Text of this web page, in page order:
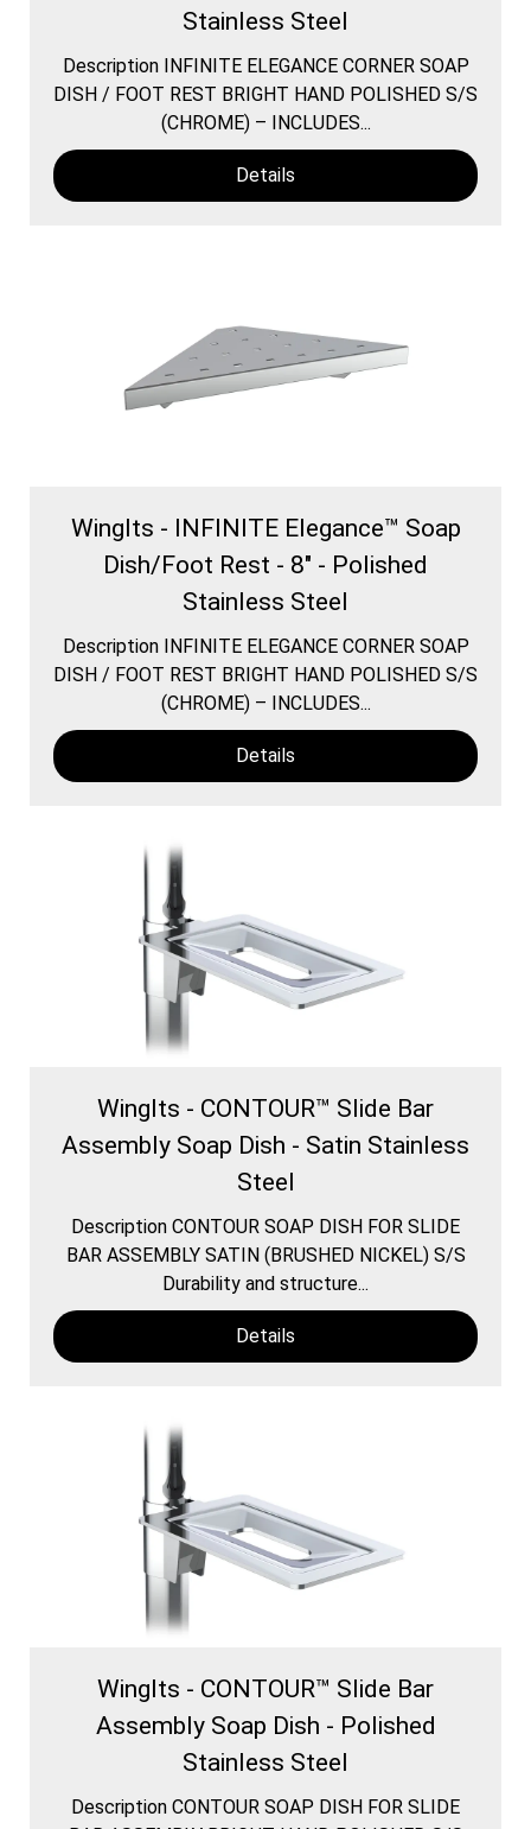
Stainless Steel
Description INFINITE ELEGANCE CORNER SOAP
DISH / FOOT REST BRIGHT HAND POLISHED S/S
(CHROME) – INCLUDES...
Details
WingIts - INFINITE Elegance™ Soap
Dish/Foot Rest - 8" - Polished
Stainless Steel
Description INFINITE ELEGANCE CORNER SOAP
DISH / FOOT REST BRIGHT HAND POLISHED S/S
(CHROME) – INCLUDES...
Details
WingIts - CONTOUR™ Slide Bar
Assembly Soap Dish - Satin Stainless
Steel
Description CONTOUR SOAP DISH FOR SLIDE
BAR ASSEMBLY SATIN (BRUSHED NICKEL) S/S
Durability and structure...
Details
WingIts - CONTOUR™ Slide Bar
Assembly Soap Dish - Polished
Stainless Steel
Description CONTOUR SOAP DISH FOR SLIDE